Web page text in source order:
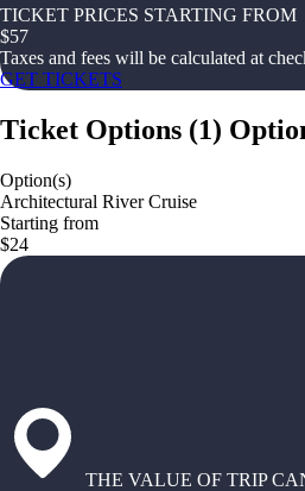
TICKET PRICES STARTING FROM
$57
Taxes and fees will be calculated at
GET TICKETS
Ticket Options (1)
Option(s)
Architectural River Cruise
Starting from
$24
THE VALUE OF TRIP